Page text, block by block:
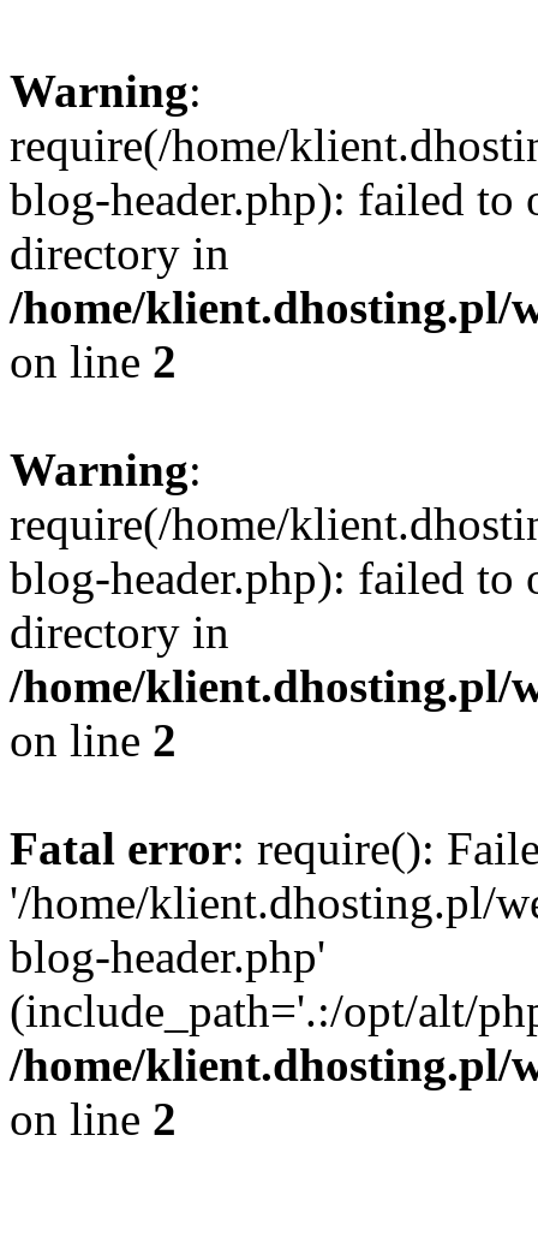
Warning:
require(/home/
blog-header.php): failed to
directory in
/home/klient.dhosting.pl/
on line 2
Warning:
require(/home/
blog-header.php): failed to
directory in
/home/klient.dhosting.pl/
on line 2
Fatal error: require():
'/home/klient.dhosting.pl/
blog-header.php'
(include_path='.:/opt/alt/
/home/klient.dhosting.pl/
on line 2